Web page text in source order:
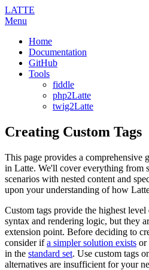
LATTE
Menu
Home
Documentation
GitHub
Tools
fiddle
php2Latte
twig2Latte
Creating Custom Tags
This page provides a comprehensive
in Latte. We'll cover everything from
scenarios with nested content and
upon your understanding of how
Custom tags provide the highest
syntax and rendering logic, but they
extension point. Before deciding to
consider ifa simpler solution exists or
in the standard set. Use custom tags
alternatives are insufficient for your